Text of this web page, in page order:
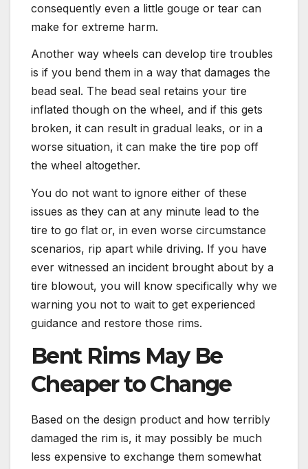
consequently even a little gouge or tear can
make for extreme harm.
Another way wheels can develop tire troubles
is if you bend them in a way that damages the
bead seal. The bead seal retains your tire
inflated though on the wheel, and if this gets
broken, it can result in gradual leaks, or in a
worse situation, it can make the tire pop off
the wheel altogether.
You do not want to ignore either of these
issues as they can at any minute lead to the
tire to go flat or, in even worse circumstance
scenarios, rip apart while driving. If you have
ever witnessed an incident brought about by a
tire blowout, you will know specifically why we
warning you not to wait to get experienced
guidance and restore those rims.
Bent Rims May Be
Cheaper to Change
Based on the design product and how terribly
damaged the rim is, it may possibly be much
less expensive to exchange them somewhat